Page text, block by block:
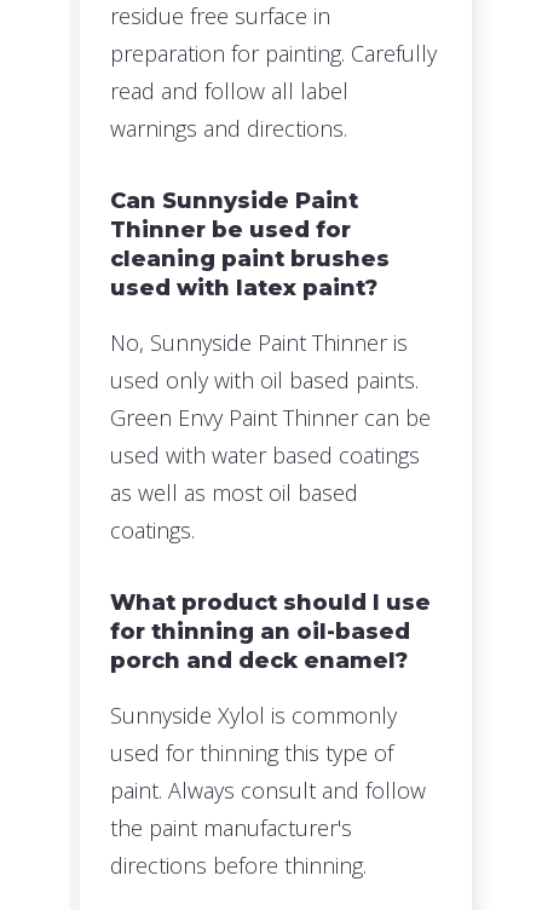
residue free surface in
preparation for painting. Carefully
read and follow all label
warnings and directions.
Can Sunnyside Paint
Thinner be used for
cleaning paint brushes
used with latex paint?
No, Sunnyside Paint Thinner is
used only with oil based paints.
Green Envy Paint Thinner can be
used with water based coatings
as well as most oil based
coatings.
What product should I use
for thinning an oil-based
porch and deck enamel?
Sunnyside Xylol is commonly
used for thinning this type of
paint. Always consult and follow
the paint manufacturer's
directions before thinning.